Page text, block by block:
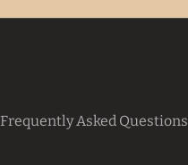
Frequently Asked Questions